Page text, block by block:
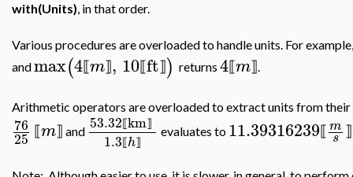
with(Units), in that order.
Various procedures are overloaded to handle units. For
andmax(4⟦m⟧, 10⟦ft⟧) returns 4⟦m⟧.
Arithmetic operators are overloaded to extract units from
76
25 ⟦m⟧ and 53.32⟦km⟧
1.3⟦h⟧
evaluates to 11.39316239⟦ m
s ⟧